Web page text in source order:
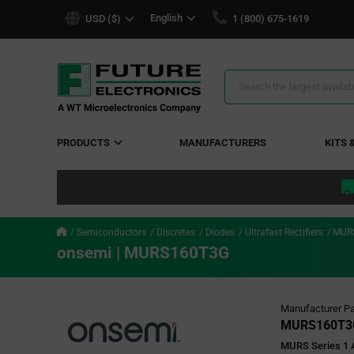
USD ($) English 1 (800) 675-1619
Search
PRODUCTS MANUFACTURERS KITS
Semiconductors Discretes Diodes Ultrafast Rectifiers
onsemi | MURS160T3G
Manufacturer
MURS Series 1